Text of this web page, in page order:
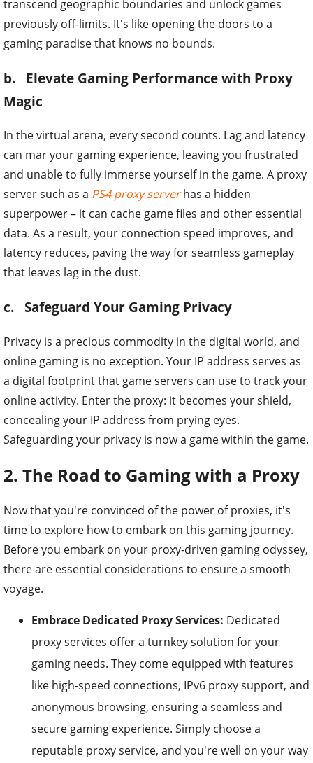
transcend geographic boundaries and unlock games
previously off-limits. It's like opening the doors to a
gaming paradise that knows no bounds.
b. Elevate Gaming Performance with Proxy
Magic
In the virtual arena, every second counts. Lag and latency
can mar your gaming experience, leaving you frustrated
and unable to fully immerse yourself in the game. A proxy
server such as a PS4 proxy serverhas a hidden
superpower – it can cache game files and other essential
data. As a result, your connection speed improves, and
latency reduces, paving the way for seamless gameplay
that leaves lag in the dust.
c. Safeguard Your Gaming Privacy
Privacy is a precious commodity in the digital world, and
online gaming is no exception. Your IP address serves as
a digital footprint that game servers can use to track your
online activity. Enter the proxy: it becomes your shield,
concealing your IP address from prying eyes.
Safeguarding your privacy is now a game within the game.
2. The Road to Gaming with a Proxy
Now that you're convinced of the power of proxies, it's
time to explore how to embark on this gaming journey.
Before you embark on your proxy-driven gaming odyssey,
there are essential considerations to ensure a smooth
voyage.
Embrace Dedicated Proxy Services: Dedicated
proxy services offer a turnkey solution for your
gaming needs. They come equipped with features
like high-speed connections, IPv6 proxy support, and
anonymous browsing, ensuring a seamless and
secure gaming experience. Simply choose a
reputable proxy service, and you're well on your way